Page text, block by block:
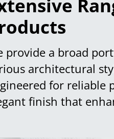
provide a broad
architectural
for reliable
finish that